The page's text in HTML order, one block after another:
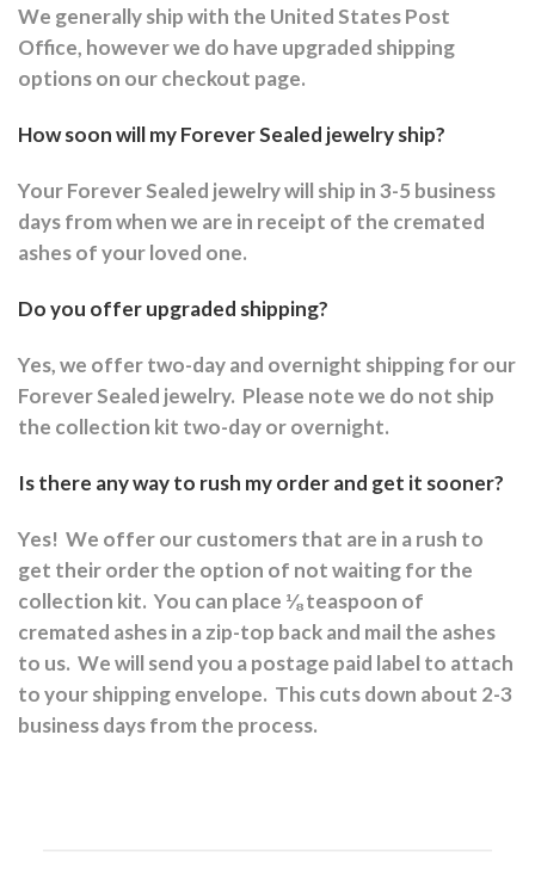
We generally ship with the United States Post
Office, however we do have upgraded shipping
options on our checkout page.
How soon will my Forever Sealed jewelry ship?
Your Forever Sealed jewelry will ship in 3-5 business
days from when we are in receipt of the cremated
ashes of your loved one.
Do you offer upgraded shipping?
Yes, we offer two-day and overnight shipping for our
Forever Sealed jewelry. Please note we do not ship
the collection kit two-day or overnight.
Is there any way to rush my order and get it sooner?
Yes! We offer our customers that are in a rush to
get their order the option of not waiting for the
collection kit. You can place ⅛ teaspoon of
cremated ashes in a zip-top back and mail the ashes
to us. We will send you a postage paid label to attach
to your shipping envelope. This cuts down about 2-3
business days from the process.